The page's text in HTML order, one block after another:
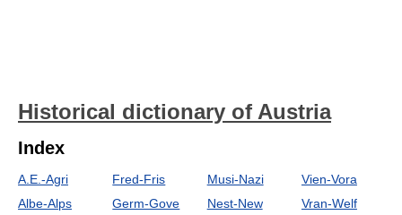
Historical dictionary of Austria
Index
A.E.-Agri
Albe-Alps
Fred-Fris
Germ-Gove
Musi-Nazi
Nest-New
Vien-Vora
Vran-Welf